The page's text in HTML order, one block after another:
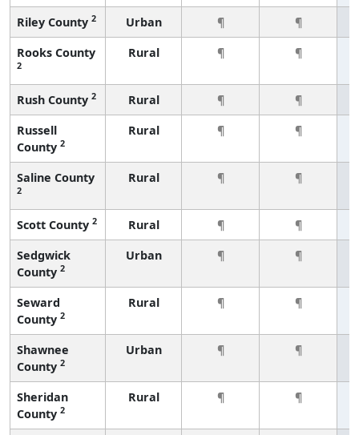
Riley County 2 Urban ¶
¶
Rooks County
2
Rural ¶ ¶
Rush County 2 Rural ¶
¶
Russell
County 2
Rural ¶ ¶
Saline County
2
Rural ¶ ¶
Scott County 2 Rural ¶
¶
Sedgwick
County 2
Urban ¶ ¶
Seward
County 2
Rural ¶ ¶
Shawnee
County 2
Urban ¶ ¶
Sheridan
County 2
Rural ¶ ¶